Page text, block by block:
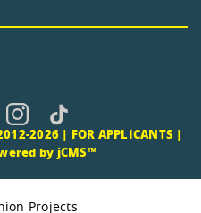
2026 | FOR APPLICANTS |
by jCMS™
Projects